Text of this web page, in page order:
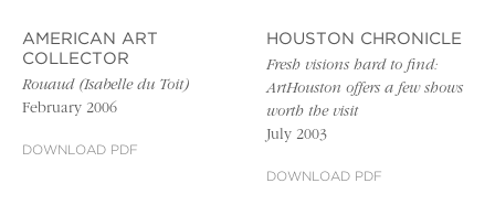
AMERICAN ART
COLLECTOR
Rouaud (Isabelle du Toit)
February 2006
DOWNLOAD PDF
HOUSTON CHRONICLE
Fresh visions hard to find:
ArtHouston offers a few shows
worth the visit
July 2003
DOWNLOAD PDF